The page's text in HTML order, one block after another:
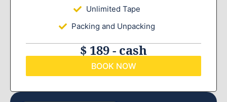
Unlimited Tape
Packing and Unpacking
$ 189 - cash
BOOK NOW